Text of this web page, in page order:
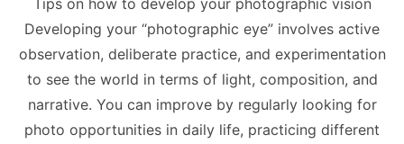
Developing your “photographic eye” involves active
observation, deliberate practice, and experimentation
to see the world in terms of light, composition, and
narrative. You can improve by regularly looking for
photo opportunities in daily life, practicing different